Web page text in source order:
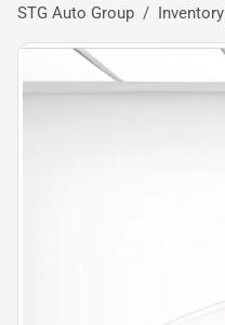
STG Auto Group Inventory